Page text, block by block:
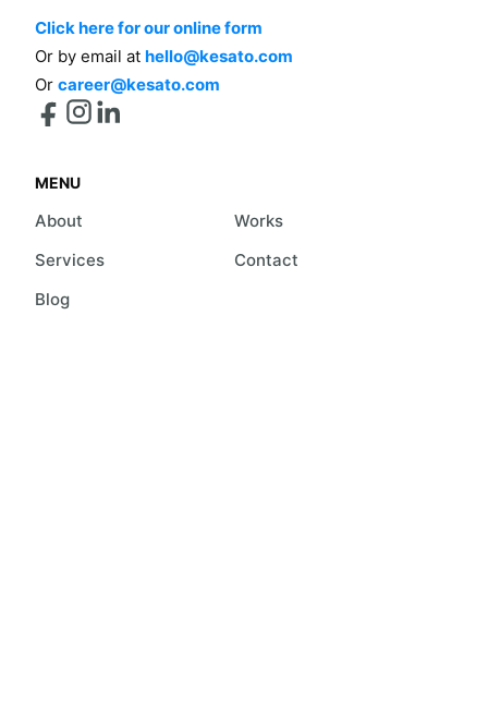
Click here for our online form
Or by email at hello@kesato.com
Or career@kesato.com
MENU
About
Works
Services
Contact
Blog